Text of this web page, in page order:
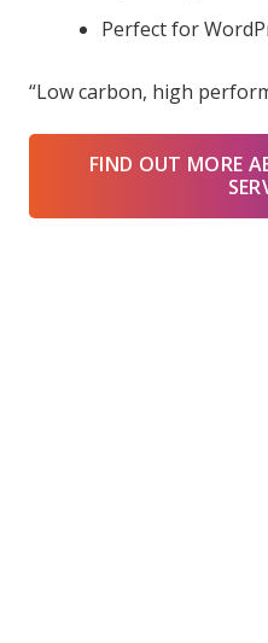
Perfect for
“Low carbon, high
FIND OUT MORE